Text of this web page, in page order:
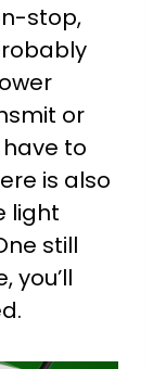
stop,
or
to
is also
light
still
you’ll